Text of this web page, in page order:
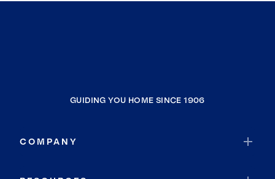
GUIDING YOU HOME SINCE 1906
COMPANY